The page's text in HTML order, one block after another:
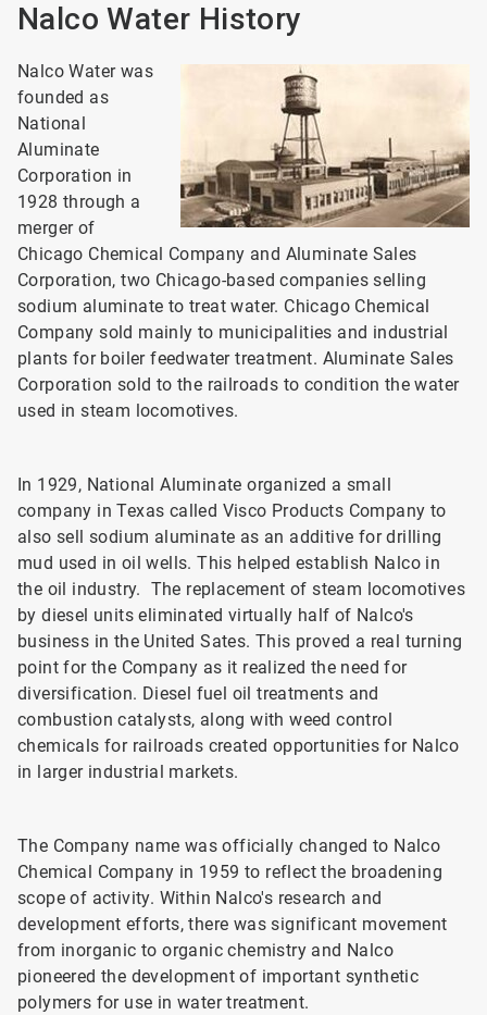
Nalco Water History
Nalco Water was
founded as
National
Aluminate
Corporation in
1928 through a
merger of
Chicago Chemical Company and Aluminate Sales
Corporation, two Chicago-based companies selling
sodium aluminate to treat water. Chicago Chemical
Company sold mainly to municipalities and industrial
plants for boiler feedwater treatment. Aluminate Sales
Corporation sold to the railroads to condition the water
used in steam locomotives.
In 1929, National Aluminate organized a small
company in Texas called Visco Products Company to
also sell sodium aluminate as an additive for drilling
mud used in oil wells. This helped establish Nalco in
the oil industry. The replacement of steam locomotives
by diesel units eliminated virtually half of Nalco's
business in the United Sates. This proved a real turning
point for the Company as it realized the need for
diversification. Diesel fuel oil treatments and
combustion catalysts, along with weed control
chemicals for railroads created opportunities for Nalco
in larger industrial markets.
The Company name was officially changed to Nalco
Chemical Company in 1959 to reflect the broadening
scope of activity. Within Nalco's research and
development efforts, there was significant movement
from inorganic to organic chemistry and Nalco
pioneered the development of important synthetic
polymers for use in water treatment.